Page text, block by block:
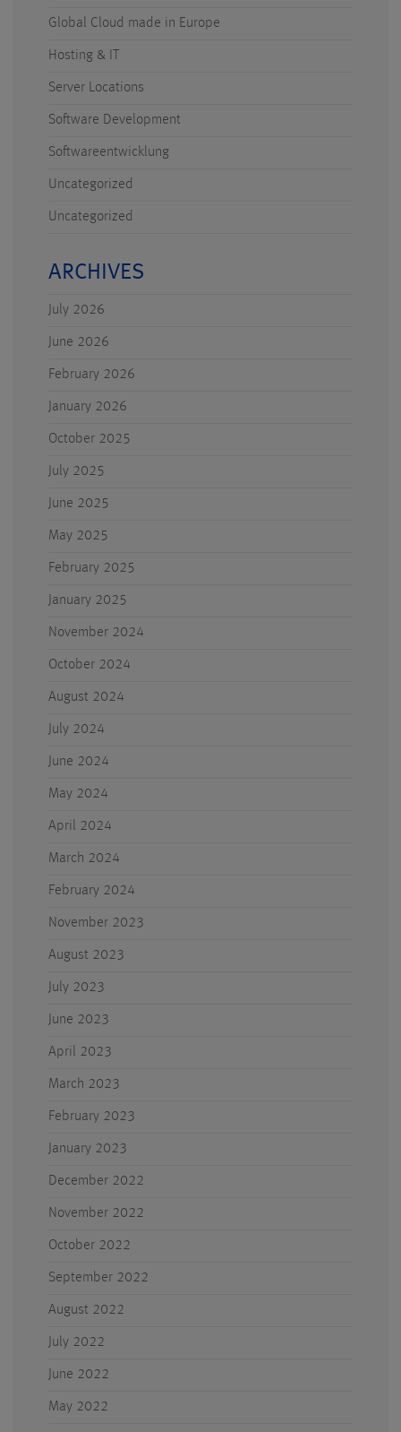
Global Cloud made in Europe
Hosting & IT
Server Locations
Software Development
Softwareentwicklung
Uncategorized
Uncategorized
ARCHIVES
July 2026
June 2026
February 2026
January 2026
October 2025
July 2025
June 2025
May 2025
February 2025
January 2025
November 2024
October 2024
August 2024
July 2024
June 2024
May 2024
April 2024
March 2024
February 2024
November 2023
August 2023
July 2023
June 2023
April 2023
March 2023
February 2023
January 2023
December 2022
November 2022
October 2022
September 2022
August 2022
July 2022
June 2022
May 2022